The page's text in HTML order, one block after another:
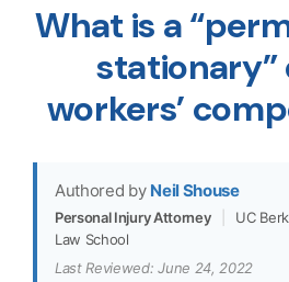
What is a
stationary”
workers’
Authored by Neil Shouse
Personal Injury Attorney UC
Law School
Last Reviewed: June 24, 2022